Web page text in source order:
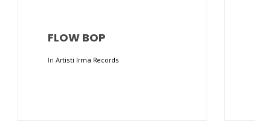
FLOW BOP
In Artisti Irma Records